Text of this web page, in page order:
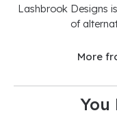
Lashbrook Designs
of
More
You